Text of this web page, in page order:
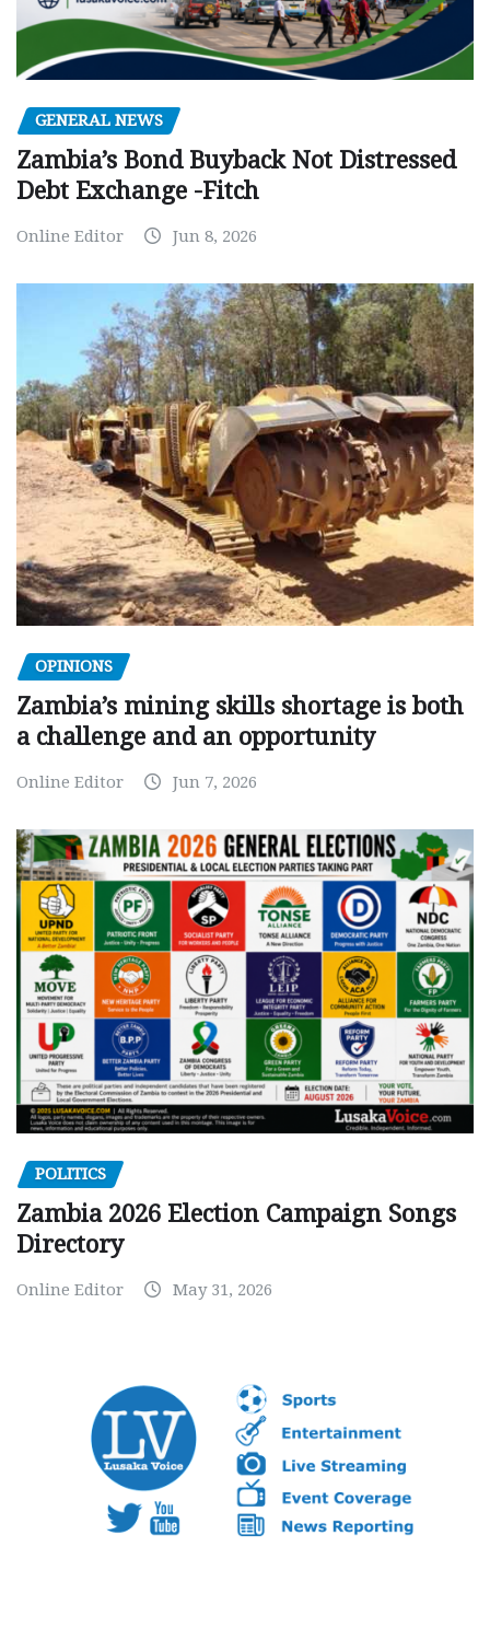
GENERAL NEWS
Zambia’s Bond Buyback Not Distressed
Debt Exchange -Fitch
Online Editor Jun 8, 2026
OPINIONS
Zambia’s mining skills shortage is both
a challenge and an opportunity
Online Editor Jun 7, 2026
POLITICS
Zambia 2026 Election Campaign Songs
Directory
Online Editor May 31, 2026